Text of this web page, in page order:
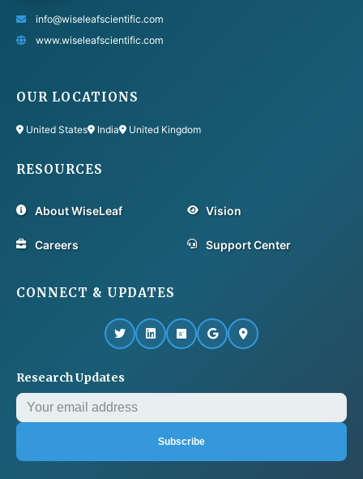
info@wiseleafscientific.com
www.wiseleafscientific.com
OUR LOCATIONS
United States India United Kingdom
RESOURCES
About WiseLeaf Vision
Careers Support Center
CONNECT & UPDATES
Research Updates
Subscribe